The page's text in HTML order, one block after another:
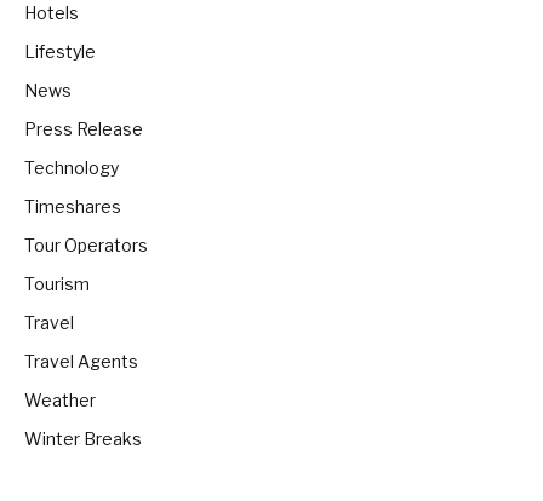
Hotels
Lifestyle
News
Press Release
Technology
Timeshares
Tour Operators
Tourism
Travel
Travel Agents
Weather
Winter Breaks